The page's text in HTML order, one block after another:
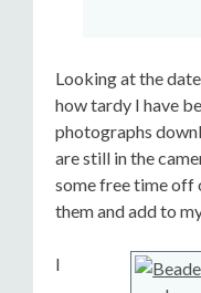
Looking at the
how tardy I have
photographs
are still in the
some free time off
them and add to
I